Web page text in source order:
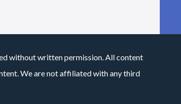
without written permission. All content
We are not affiliated with any third